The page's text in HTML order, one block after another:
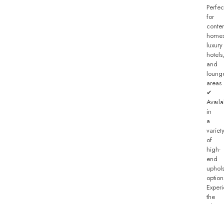
for
luxury
hotels,
and
areas
✔
in
a
variety
of
high-
end
the